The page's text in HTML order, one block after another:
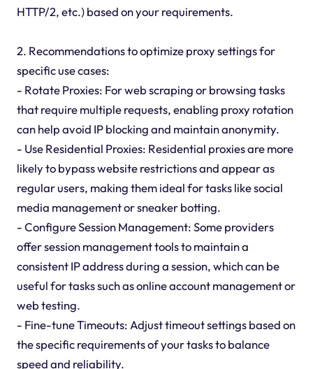
HTTP/2, etc.) based on your requirements.
2. Recommendations to optimize proxy settings for
specific use cases:
- Rotate Proxies: For web scraping or browsing tasks
that require multiple requests, enabling proxy rotation
can help avoid IP blocking and maintain anonymity.
- Use Residential Proxies: Residential proxies are more
likely to bypass website restrictions and appear as
regular users, making them ideal for tasks like social
media management or sneaker botting.
- Configure Session Management: Some providers
offer session management tools to maintain a
consistent IP address during a session, which can be
useful for tasks such as online account management or
web testing.
- Fine-tune Timeouts: Adjust timeout settings based on
the specific requirements of your tasks to balance
speed and reliability.